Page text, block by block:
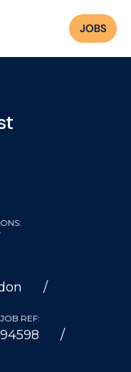
JOBS
JOB REF:
94598